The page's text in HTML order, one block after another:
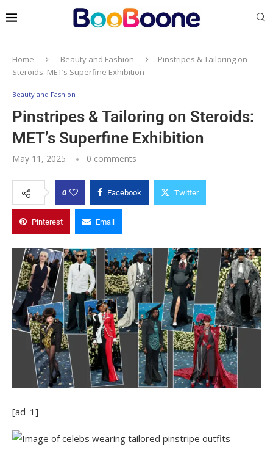
Home Beauty and Fashion
Pinstripes & Tailoring on
Steroids: MET’s Superfine Exhibition
Beauty and Fashion
Pinstripes & Tailoring on Steroids:
MET’s Superfine Exhibition
May 11, 2025 0 comments
0 Facebook Twitter
Pinterest Email
[ad_1]